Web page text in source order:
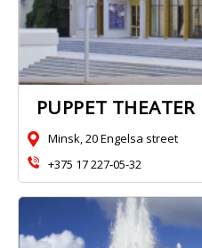
PUPPET THEATER
Minsk, 20 Engelsa street
+375 17 227‑05-32